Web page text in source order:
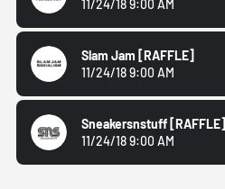
11/24/18 9:00 AM
Slam Jam [RAFFLE]
11/24/18 9:00 AM
Sneakersnstuff [RAFFLE]
11/24/18 9:00 AM